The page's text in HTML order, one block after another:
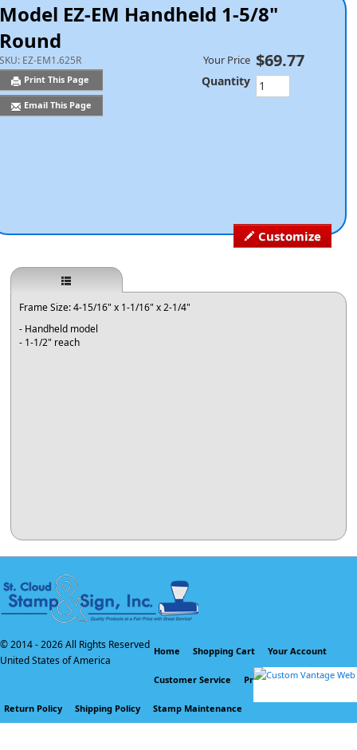
Model EZ-EM Handheld 1-5/8"
Round
SKU: EZ-EM1.625R
Print This Page
Email This Page
Customize
Your Price $69.77
Quantity
Frame Size: 4-15/16" x 1-1/16" x 2-1/4"
- Handheld model
- 1-1/2" reach
© 2014 -2026 All Rights Reserved
United States of America
Home Shopping Cart Your Account
Customer Service Privacy Policy
Return Policy Shipping Policy Stamp Maintenance